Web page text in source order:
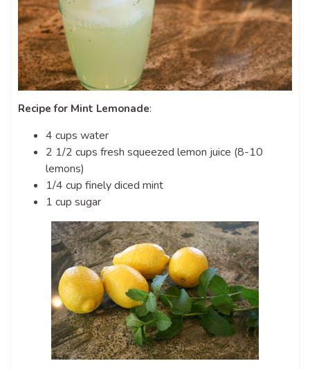
Recipe for Mint Lemonade:
4 cups water
2 1/2 cups fresh squeezed lemon juice (8-10
lemons)
1/4 cup finely diced mint
1 cup sugar